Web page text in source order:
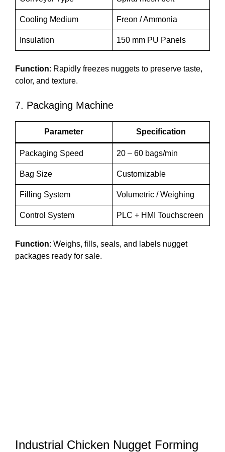
Cooling Medium Freon / Ammonia
Insulation 150 mm PU Panels
Function: Rapidly freezes nuggets to preserve taste,
color, and texture.
7. Packaging Machine
Parameter Specification
Packaging Speed 20 – 60 bags/min
Bag Size Customizable
Filling System Volumetric / Weighing
Control System PLC + HMI Touchscreen
Function: Weighs, fills, seals, and labels nugget
packages ready for sale.
Industrial Chicken Nugget Forming